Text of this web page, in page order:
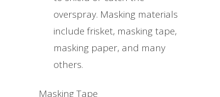
overspray. Masking materials
include frisket, masking tape,
masking paper, and many
others.
Masking Tape